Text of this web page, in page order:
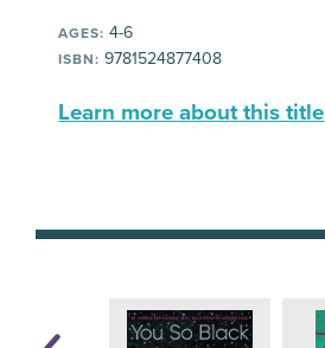
AGES: 4-6
ISBN: 9781524877408
Learn more about this title